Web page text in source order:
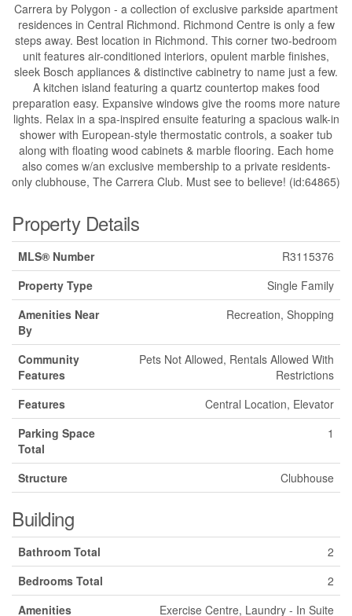
Carrera by Polygon - a collection of exclusive parkside apartment
residences in Central Richmond. Richmond Centre is only a few
steps away. Best location in Richmond. This corner two-bedroom
unit features air-conditioned interiors, opulent marble finishes,
sleek Bosch appliances & distinctive cabinetry to name just a few.
A kitchen island featuring a quartz countertop makes food
preparation easy. Expansive windows give the rooms more nature
lights. Relax in a spa-inspired ensuite featuring a spacious walk-in
shower with European-style thermostatic controls, a soaker tub
along with floating wood cabinets & marble flooring. Each home
also comes w/an exclusive membership to a private residents-
only clubhouse, The Carrera Club. Must see to believe! (id:64865)
Property Details
MLS® Number
R3115376
Property Type
Single Family
Amenities Near
By
Recreation, Shopping
Community
Features
Pets Not Allowed, Rentals Allowed With
Restrictions
Features
Central Location, Elevator
Parking Space
Total
1
Structure Clubhouse
Building
Bathroom Total
2
Bedrooms Total
2
Amenities
Exercise Centre, Laundry - In Suite